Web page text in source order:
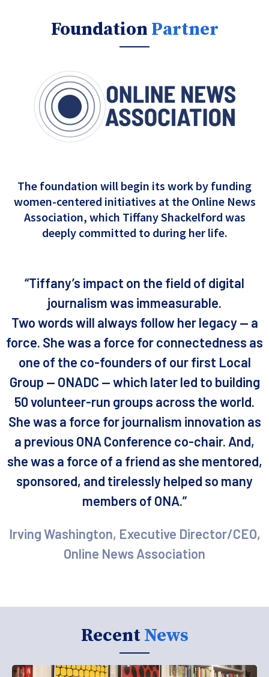
Foundation Partner
The foundation will begin its work by funding
women-centered initiatives at the Online News
Association, which Tiffany Shackelford was
deeply committed to during her life.
“Tiffany’s impact on the field of digital
journalism was immeasurable.
Two words will always follow her legacy — a
force. She was a force for connectedness as
one of the co-founders of our first Local
Group — ONADC — which later led to building
50 volunteer-run groups across the world.
She was a force for journalism innovation as
a previous ONA Conference co-chair. And,
she was a force of a friend as she mentored,
sponsored, and tirelessly helped so many
members of ONA.”
Irving Washington, Executive Director/CEO,
Online News Association
RecentNews